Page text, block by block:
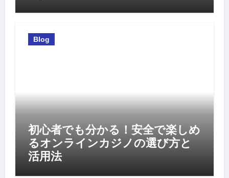
Blog
初心者でも分かる！安全で楽しめ
るオンラインカジノの選び方と
活用法